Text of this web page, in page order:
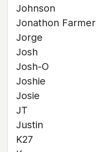
Johnson
Jonathon Farmer
Jorge
Josh
Josh-O
Joshie
Josie
JT
Justin
K27